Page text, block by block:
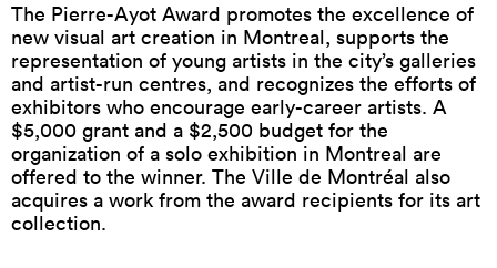
The Pierre-Ayot Award promotes the excellence of
new visual art creation in Montreal, supports the
representation of young artists in the city’s galleries
and artist-run centres, and recognizes the efforts of
exhibitors who encourage early-career artists. A
$5,000 grant and a $2,500 budget for the
organization of a solo exhibition in Montreal are
offered to the winner. The Ville de Montréal also
acquires a work from the award recipients for its art
collection.